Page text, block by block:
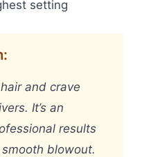
setting
and crave
It’s an
results
blowout.